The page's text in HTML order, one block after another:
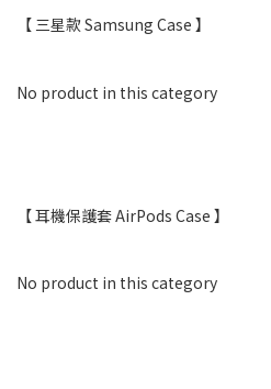
【 三星款 Samsung Case 】
No product in this category
【 耳機保護套 AirPods Case 】
No product in this category